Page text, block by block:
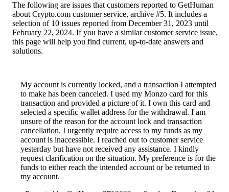
The following are issues that customers reported to GetHuman
about Crypto.com customer service, archive #5. It includes a
selection of 10 issues reported from December 31, 2023 until
February 22, 2024. If you have a similar customer service issue,
this page will help you find current, up-to-date answers and
solutions.
My account is currently locked, and a transaction I attempted
to make has been canceled. I used my Monzo card for this
transaction and provided a picture of it. I own this card and
selected a specific wallet address for the withdrawal. I am
unsure of the reason for the account lock and transaction
cancellation. I urgently require access to my funds as my
account is inaccessible. I reached out to customer service
yesterday but have not received any assistance. I kindly
request clarification on the situation. My preference is for the
funds to either reach the intended account or be returned to
my account.